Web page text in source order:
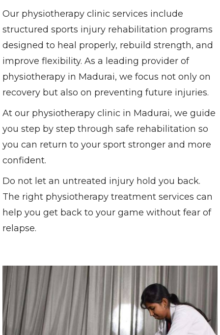
Our physiotherapy clinic services include
structured sports injury rehabilitation programs
designed to heal properly, rebuild strength, and
improve flexibility. As a leading provider of
physiotherapy in Madurai, we focus not only on
recovery but also on preventing future injuries.
At our physiotherapy clinic in Madurai, we guide
you step by step through safe rehabilitation so
you can return to your sport stronger and more
confident.
Do not let an untreated injury hold you back.
The right physiotherapy treatment services can
help you get back to your game without fear of
relapse.